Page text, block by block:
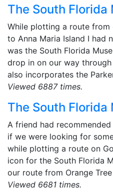
The South Florida
While plotting a route from
to Anna Maria Island I had
was the South Florida
drop in on our way through
also incorporates the
Viewed 6887 times.
The South Florida
A friend had
if we were looking for
while plotting a route on
icon for the South Florida
our route from Orange
Viewed 6681 times.